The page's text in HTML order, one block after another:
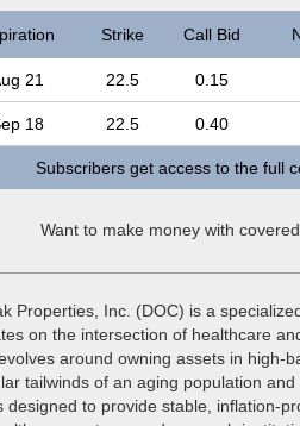
Strike Call Bid
21 22.5 0.15
18 22.5 0.40
Subscribers get access to the full
Want to make money with
Properties, Inc. (DOC) is a
on the intersection of healthcare
around owning assets in high-
tailwinds of an aging population
designed to provide stable, inflation-